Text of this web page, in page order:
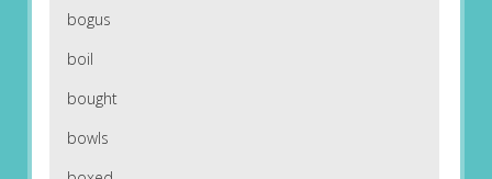
bogus
boil
bought
bowls